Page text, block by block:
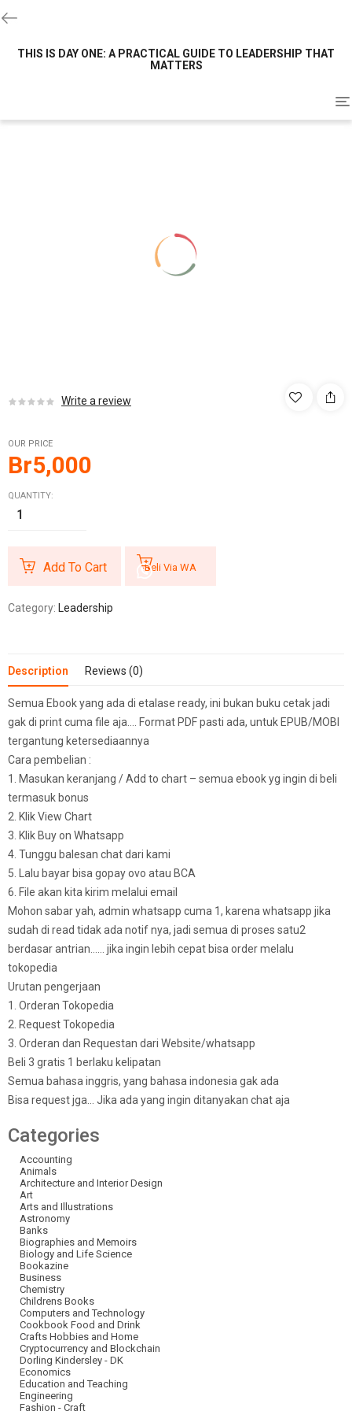
THIS IS DAY ONE: A PRACTICAL GUIDE TO LEADERSHIP THAT
MATTERS
Write a review
OUR PRICE
Br5,000
QUANTITY:
Add To Cart Beli Via WA
Category: Leadership
Description Reviews (0)
Semua Ebook yang ada di etalase ready, ini bukan buku cetak jadi
gak di print cuma file aja…. Format PDF pasti ada, untuk EPUB/MOBI
tergantung ketersediaannya
Cara pembelian :
1. Masukan keranjang / Add to chart – semua ebook yg ingin di beli
termasuk bonus
2. Klik View Chart
3. Klik Buy on Whatsapp
4. Tunggu balesan chat dari kami
5. Lalu bayar bisa gopay ovo atau BCA
6. File akan kita kirim melalui email
Mohon sabar yah, admin whatsapp cuma 1, karena whatsapp jika
sudah di read tidak ada notif nya, jadi semua di proses satu2
berdasar antrian…… jika ingin lebih cepat bisa order melalu
tokopedia
Urutan pengerjaan
1. Orderan Tokopedia
2. Request Tokopedia
3. Orderan dan Requestan dari Website/whatsapp
Beli 3 gratis 1 berlaku kelipatan
Semua bahasa inggris, yang bahasa indonesia gak ada
Bisa request jga… Jika ada yang ingin ditanyakan chat aja
Categories
Accounting
Animals
Architecture and Interior Design
Art
Arts and Illustrations
Astronomy
Banks
Biographies and Memoirs
Biology and Life Science
Bookazine
Business
Chemistry
Childrens Books
Computers and Technology
Cookbook Food and Drink
Crafts Hobbies and Home
Cryptocurrency and Blockchain
Dorling Kindersley - DK
Economics
Education and Teaching
Engineering
Fashion - Craft